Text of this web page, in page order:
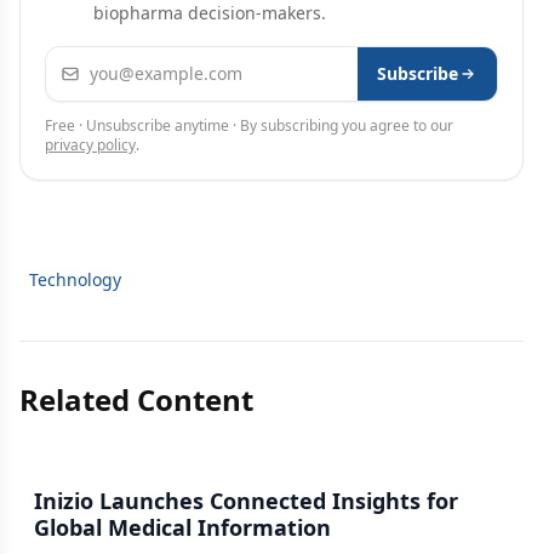
biopharma decision-makers.
Email address Subscribe
Free · Unsubscribe anytime · By subscribing you agree to our
privacy policy.
Technology
Related Content
Inizio Launches Connected Insights for
Global Medical Information